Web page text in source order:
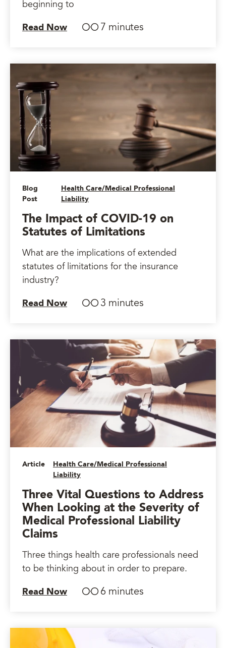
beginning to
Read Now 7 minutes
Blog
Post
Health Care/Medical Professional
Liability
The Impact of COVID-19 on
Statutes of Limitations
What are the implications of extended
statutes of limitations for the insurance
industry?
Read Now 3 minutes
Article
Health Care/Medical Professional
Liability
Three Vital Questions to Address
When Looking at the Severity of
Medical Professional Liability
Claims
Three things health care professionals need
to be thinking about in order to prepare.
Read Now 6 minutes